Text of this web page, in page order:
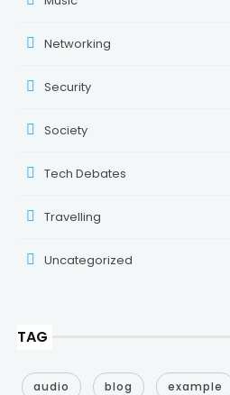
Networking
Security
Society
Tech Debates
Travelling
Uncategorized
TAG
audio blog example